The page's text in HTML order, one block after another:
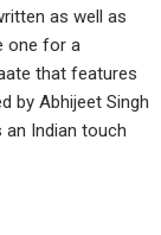
as well as
one for a
that features
by Abhijeet Singh
an Indian touch